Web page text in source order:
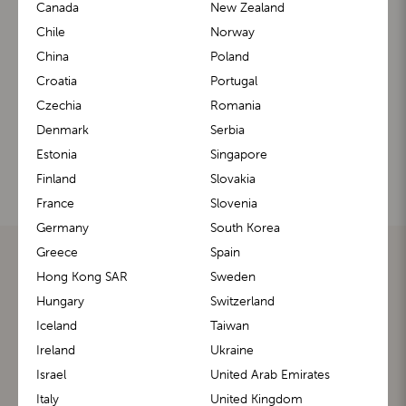
m1 Carrier™ m1 Buggy™
Canada
Chile
China
Croatia
Czechia
Denmark
Estonia
Finland
France
Germany
Greece
Hong Kong SAR
Hungary
Iceland
Ireland
Israel
Italy
New Zealand
Norway
Poland
Portugal
Romania
Serbia
Singapore
Slovakia
Slovenia
South Korea
Spain
Sweden
Switzerland
Taiwan
Ukraine
United Arab Emirates
United Kingdom